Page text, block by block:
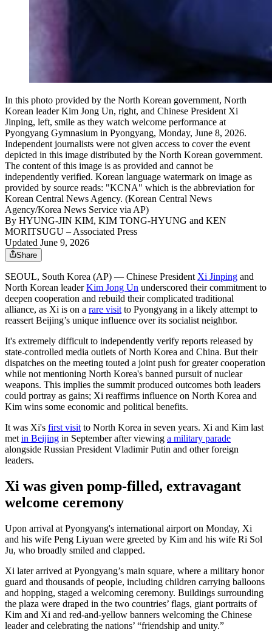
In this photo provided by the North Korean government, North
Korean leader Kim Jong Un, right, and Chinese President Xi
Jinping, left, smile as they watch welcome performance at
Pyongyang Gymnasium in Pyongyang, Monday, June 8, 2026.
Independent journalists were not given access to cover the event
depicted in this image distributed by the North Korean government.
The content of this image is as provided and cannot be
independently verified. Korean language watermark on image as
provided by source reads: "KCNA" which is the abbreviation for
Korean Central News Agency. (Korean Central News
Agency/Korea News Service via AP)
By HYUNG-JIN KIM, KIM TONG-HYUNG and KEN
MORITSUGU – Associated Press
Updated June 9, 2026
Share
SEOUL, South Korea (AP) — Chinese PresidentXi Jinping and
North Korean leaderKim Jong Un underscored their commitment to
deepen cooperation and rebuild their complicated traditional
alliance, as Xi is on a rare visitto Pyongyang in a likely attempt to
reassert Beijing’s unique influence over its socialist neighbor.
It's extremely difficult to independently verify reports released by
state-controlled media outlets of North Korea and China. But their
dispatches on the meeting touted a joint push for greater cooperation
while not mentioning North Korea's banned pursuit of nuclear
weapons. This implies the summit produced outcomes both leaders
could portray as gains; Xi reaffirms influence on North Korea and
Kim wins some economic and political benefits.
It was Xi's first visitto North Korea in seven years. Xi and Kim last
metin Beijing in September after viewing a military parade
alongside Russian President Vladimir Putin and other foreign
leaders.
Xi was given pomp-filled, extravagant
welcome ceremony
Upon arrival at Pyongyang's international airport on Monday, Xi
and his wife Peng Liyuan were greeted by Kim and his wife Ri Sol
Ju, who broadly smiled and clapped.
Xi later arrived at Pyongyang’s main square, where a military honor
guard and thousands of people, including children carrying balloons
and hopping, staged a welcoming ceremony. Buildings surrounding
the plaza were draped in the two countries’ flags, giant portraits of
Kim and Xi and red-and-yellow banners welcoming the Chinese
leader and celebrating the nations’ “friendship and unity.”